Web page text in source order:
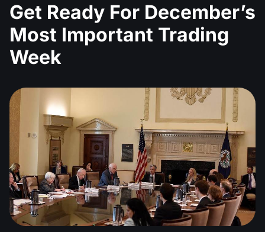
Get Ready For December’s
Most Important Trading
Week